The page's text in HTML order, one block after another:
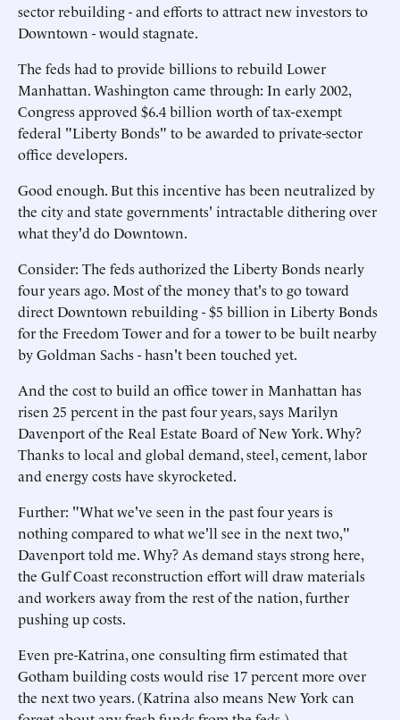
sector rebuilding - and efforts to attract new investors to
Downtown - would stagnate.
The feds had to provide billions to rebuild Lower
Manhattan. Washington came through: In early 2002,
Congress approved $6.4 billion worth of tax-exempt
federal "Liberty Bonds" to be awarded to private-sector
office developers.
Good enough. But this incentive has been neutralized by
the city and state governments' intractable dithering over
what they'd do Downtown.
Consider: The feds authorized the Liberty Bonds nearly
four years ago. Most of the money that's to go toward
direct Downtown rebuilding - $5 billion in Liberty Bonds
for the Freedom Tower and for a tower to be built nearby
by Goldman Sachs - hasn't been touched yet.
And the cost to build an office tower in Manhattan has
risen 25 percent in the past four years, says Marilyn
Davenport of the Real Estate Board of New York. Why?
Thanks to local and global demand, steel, cement, labor
and energy costs have skyrocketed.
Further: "What we've seen in the past four years is
nothing compared to what we'll see in the next two,"
Davenport told me. Why? As demand stays strong here,
the Gulf Coast reconstruction effort will draw materials
and workers away from the rest of the nation, further
pushing up costs.
Even pre-Katrina, one consulting firm estimated that
Gotham building costs would rise 17 percent more over
the next two years. (Katrina also means New York can